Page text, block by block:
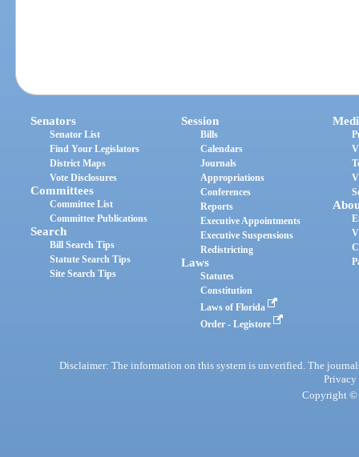
Senators
Senator List
Find Your Legislators
District Maps
Vote Disclosures
Committees
Committee List
Committee Publications
Search
Bill Search Tips
Statute Search Tips
Site Search Tips
Session
Bills
Calendars
Journals
Appropriations
Conferences
Reports
Executive Appointments
Executive Suspensions
Redistricting
Laws
Statutes
Constitution
Laws of Florida
Order - Legistore
Disclaimer: The information on this system is unverified. The
Privacy
Copyright ©